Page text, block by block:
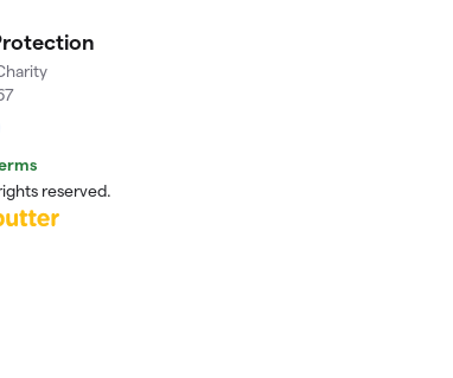
reserved.